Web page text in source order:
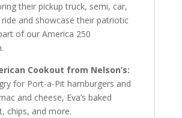
their pickup truck, semi, car,
and showcase their patriotic
of our America 250
Cookout from Nelson’s:
for Port-a-Pit hamburgers and
and cheese, Eva’s baked
chips, and more.